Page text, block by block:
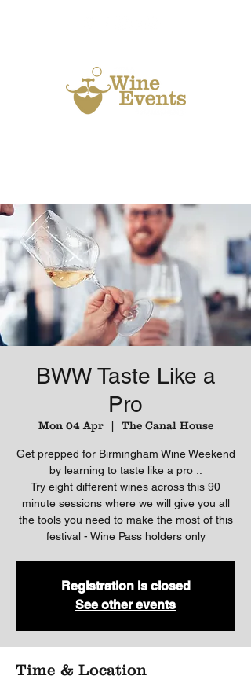
BWW Taste Like a
Pro
Mon 04 Apr
  |
The Canal House
Get prepped for Birmingham Wine Weekend
by learning to taste like a pro ..
Try eight different wines across this 90
minute sessions where we will give you all
the tools you need to make the most of this
festival - Wine Pass holders only
Registration is closed
See other events
Time & Location